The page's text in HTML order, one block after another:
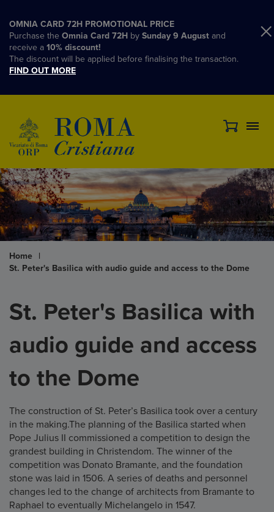
OMNIA CARD 72H PROMOTIONAL PRICE
Purchase the Omnia Card 72H by Sunday 9 August and
receive a 10% discount!
The discount will be applied before finalising the transaction.
FIND OUT MORE
Home
|
St. Peter's Basilica with audio guide and access to the Dome
St. Peter's Basilica with
audio guide and access
to the Dome
The construction of St. Peter’s Basilica took over a century
in the making.The planning of the Basilica started when
Pope Julius II commissioned a competition to design the
grandest building in Christendom. The winner of the
competition was Donato Bramante, and the foundation
stone was laid in 1506. A series of deaths and personnel
changes led to the change of architects from Bramante to
Raphael to eventually Michelangelo in 1547.